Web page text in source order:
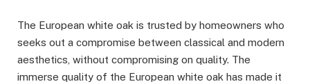
The European white oak is trusted by homeowners who
seeks out a compromise between classical and modern
aesthetics, without compromising on quality. The
immerse quality of the European white oak has made it